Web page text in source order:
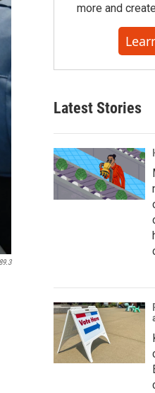
more and
Latest Stories